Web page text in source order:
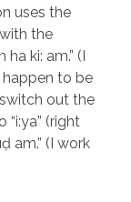
uses the
the
ki: am.” (I
to be
out the
“i:ya” (right
am.” (I work